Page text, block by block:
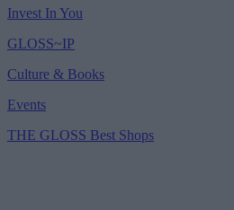
Invest In You
GLOSS~IP
Culture & Books
Events
THE GLOSS Best Shops